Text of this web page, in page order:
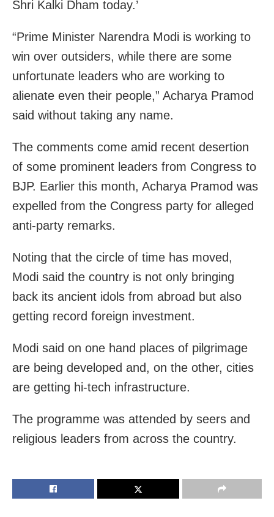
Shri Kalki Dham today.’
“Prime Minister Narendra Modi is working to
win over outsiders, while there are some
unfortunate leaders who are working to
alienate even their people,” Acharya Pramod
said without taking any name.
The comments come amid recent desertion
of some prominent leaders from Congress to
BJP. Earlier this month, Acharya Pramod was
expelled from the Congress party for alleged
anti-party remarks.
Noting that the circle of time has moved,
Modi said the country is not only bringing
back its ancient idols from abroad but also
getting record foreign investment.
Modi said on one hand places of pilgrimage
are being developed and, on the other, cities
are getting hi-tech infrastructure.
The programme was attended by seers and
religious leaders from across the country.